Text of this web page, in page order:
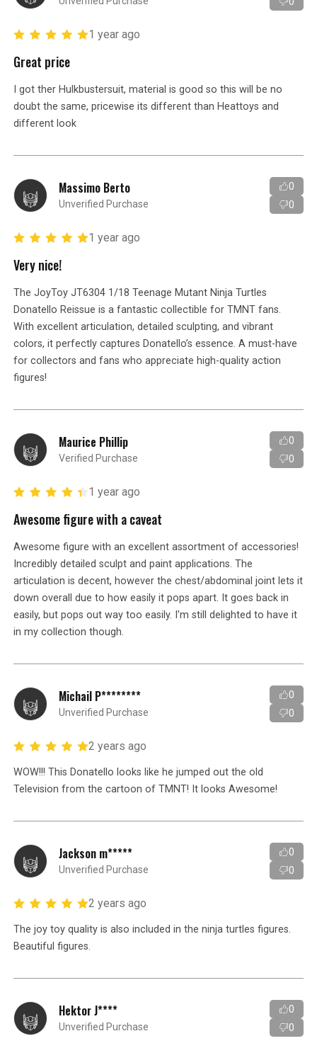
1 year ago
Great price
I got ther Hulkbustersuit, material is good so this will be no
doubt the same, pricewise its different than Heattoys and
different look
Massimo Berto
Unverified Purchase
0
0
1 year ago
Very nice!
The JoyToy JT6304 1/18 Teenage Mutant Ninja Turtles
Donatello Reissue is a fantastic collectible for TMNT fans.
With excellent articulation, detailed sculpting, and vibrant
colors, it perfectly captures Donatello’s essence. A must-have
for collectors and fans who appreciate high-quality action
figures!
Maurice Phillip
Verified Purchase
0
0
1 year ago
Awesome figure with a caveat
Awesome figure with an excellent assortment of accessories!
Incredibly detailed sculpt and paint applications. The
articulation is decent, however the chest/abdominal joint lets it
down overall due to how easily it pops apart. It goes back in
easily, but pops out way too easily. I'm still delighted to have it
in my collection though.
Michail P********
Unverified Purchase
0
0
2 years ago
WOW!!! This Donatello looks like he jumped out the old
Television from the cartoon of TMNT! It looks Awesome!
Jackson m*****
Unverified Purchase
0
0
2 years ago
The joy toy quality is also included in the ninja turtles figures.
Beautiful figures.
Hektor J****
Unverified Purchase
0
0